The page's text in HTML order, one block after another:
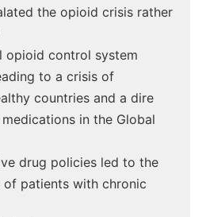
the opioid crisis rather
opioid control system
to a crisis of
countries and a dire
in the Global
drug policies led to the
of patients with chronic